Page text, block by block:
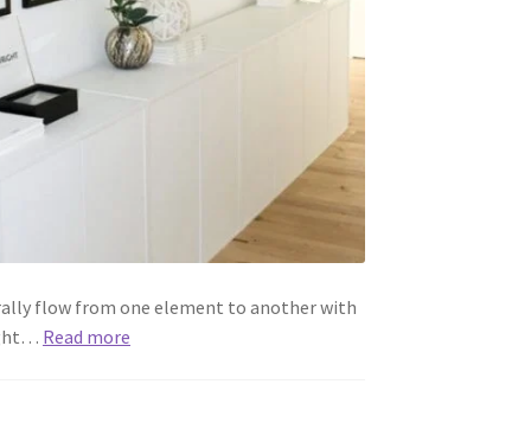
flow from one element to another with
Read more